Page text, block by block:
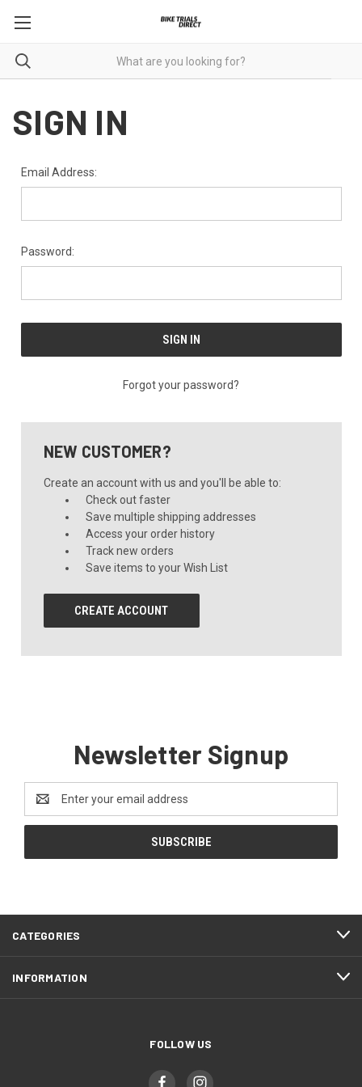
SIGN IN
Email Address:
Password:
Forgot your password?
NEW CUSTOMER?
Create an account with us and you'll be able to:
Check out faster
Save multiple shipping addresses
Access your order history
Track new orders
Save items to your Wish List
CREATE ACCOUNT
Newsletter Signup
Address
CATEGORIES
INFORMATION
FOLLOW US